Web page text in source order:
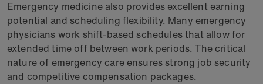
Emergency medicine also provides excellent earning
potential and scheduling flexibility. Many emergency
physicians work shift-based schedules that allow for
extended time off between work periods. The critical
nature of emergency care ensures strong job security
and competitive compensation packages.